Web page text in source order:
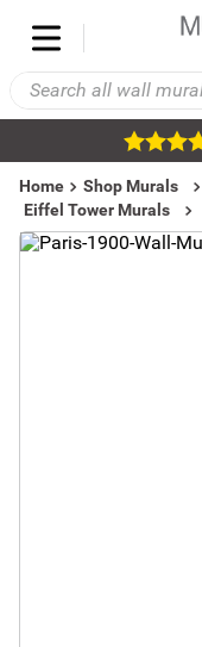
Home Shop Murals
Eiffel Tower Murals